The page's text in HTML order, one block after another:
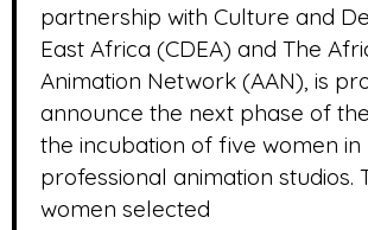
partnership with Culture and
East Africa (CDEA) and The
Animation Network (AAN), is
announce the next phase of
the incubation of five women in
professional animation studios.
women selected